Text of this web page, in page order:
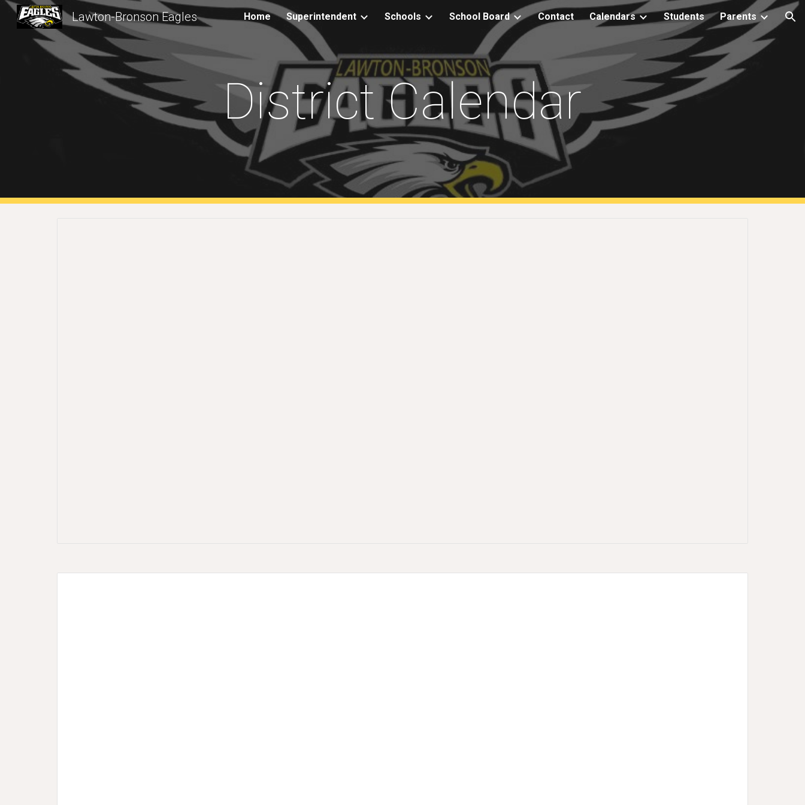
Skip to main content Skip to navigation
Lawton-Bronson Eagles Home Superintendent Schools School Board Contact Calendars Students Parents
District Calendar